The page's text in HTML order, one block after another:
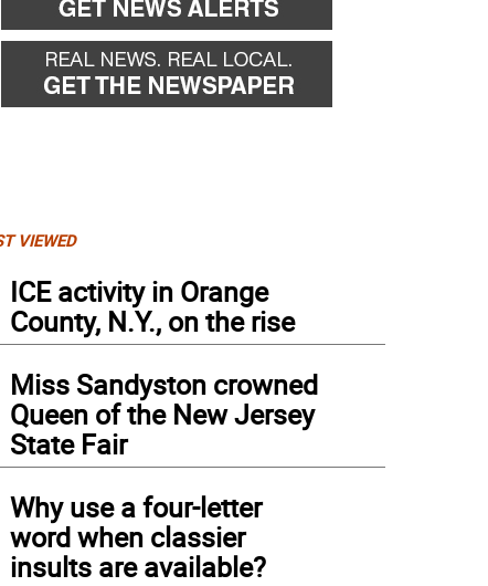
VIEWED
ICE activity in Orange
County, N.Y., on the rise
Miss Sandyston crowned
Queen of the New Jersey
State Fair
Why use a four-letter
word when classier
insults are available?